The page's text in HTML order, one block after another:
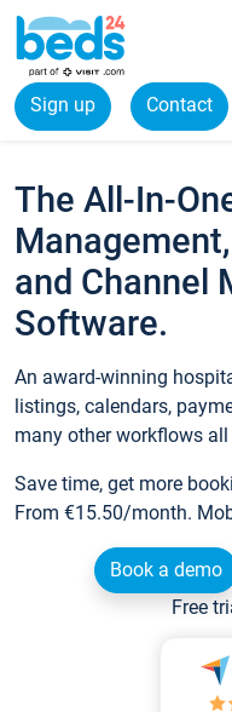
Sign up Contact
The All-In-
and Channel
Software.
An award-winning
listings, calendars,
many other workflows all
Save time, get more
From €15.50/month.
Book a demo
Free